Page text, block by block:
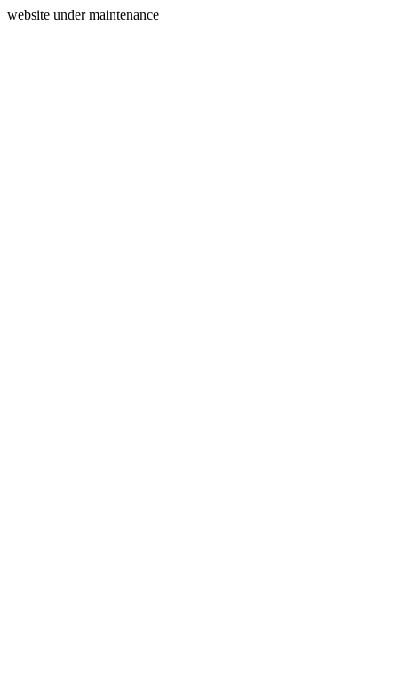
website under maintenance